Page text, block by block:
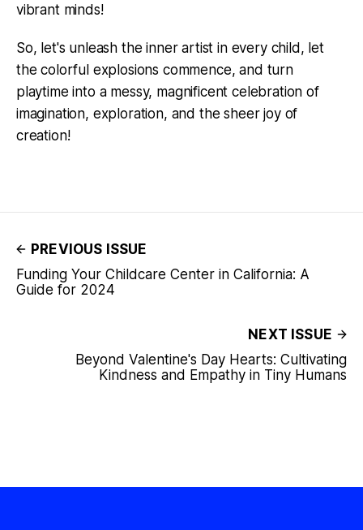
vibrant minds!
So, let's unleash the inner artist in every child, let
the colorful explosions commence, and turn
playtime into a messy, magnificent celebration of
imagination, exploration, and the sheer joy of
creation!
PREVIOUS ISSUE
Funding Your Childcare Center in California: A
Guide for 2024
NEXT ISSUE
Beyond Valentine's Day Hearts: Cultivating
Kindness and Empathy in Tiny Humans